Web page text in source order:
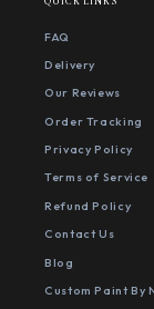
FAQ
Delivery
Our Reviews
Order Tracking
Privacy Policy
Terms of Service
Refund Policy
Contact Us
Blog
Custom Paint By